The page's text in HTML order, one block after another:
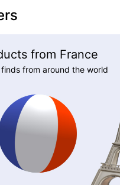
from France
from around the world